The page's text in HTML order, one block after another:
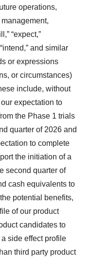
operations,
“expect,”
and similar
or expressions
or circumstances)
include, without
expectation to
the Phase 1 trials
quarter of 2026 and
to complete
the initiation of a
second quarter of
cash equivalents to
potential benefits,
of our product
candidates to
side effect profile
third party product